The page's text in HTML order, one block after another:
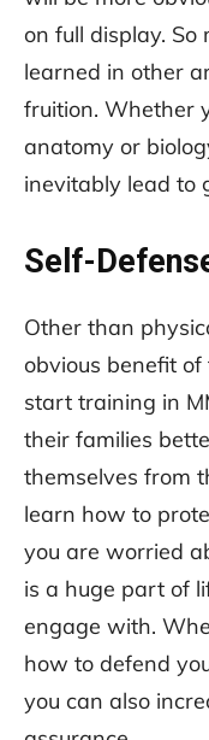
on full display. So
learned in other
fruition. Whether
anatomy or
inevitably lead to
Self-
Other than
obvious benefit
start training in
their families
themselves from
learn how to
you are worried
is a huge part of
engage with.
how to defend
you can also